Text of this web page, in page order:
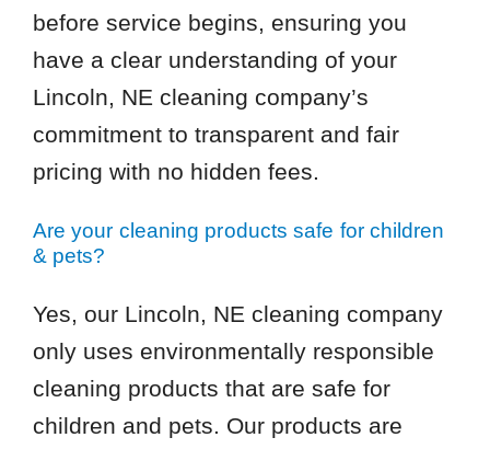
before service begins, ensuring you
have a clear understanding of your
Lincoln, NE cleaning company’s
commitment to transparent and fair
pricing with no hidden fees.
Are your cleaning products safe for children
& pets?
Yes, our Lincoln, NE cleaning company
only uses environmentally responsible
cleaning products that are safe for
children and pets. Our products are